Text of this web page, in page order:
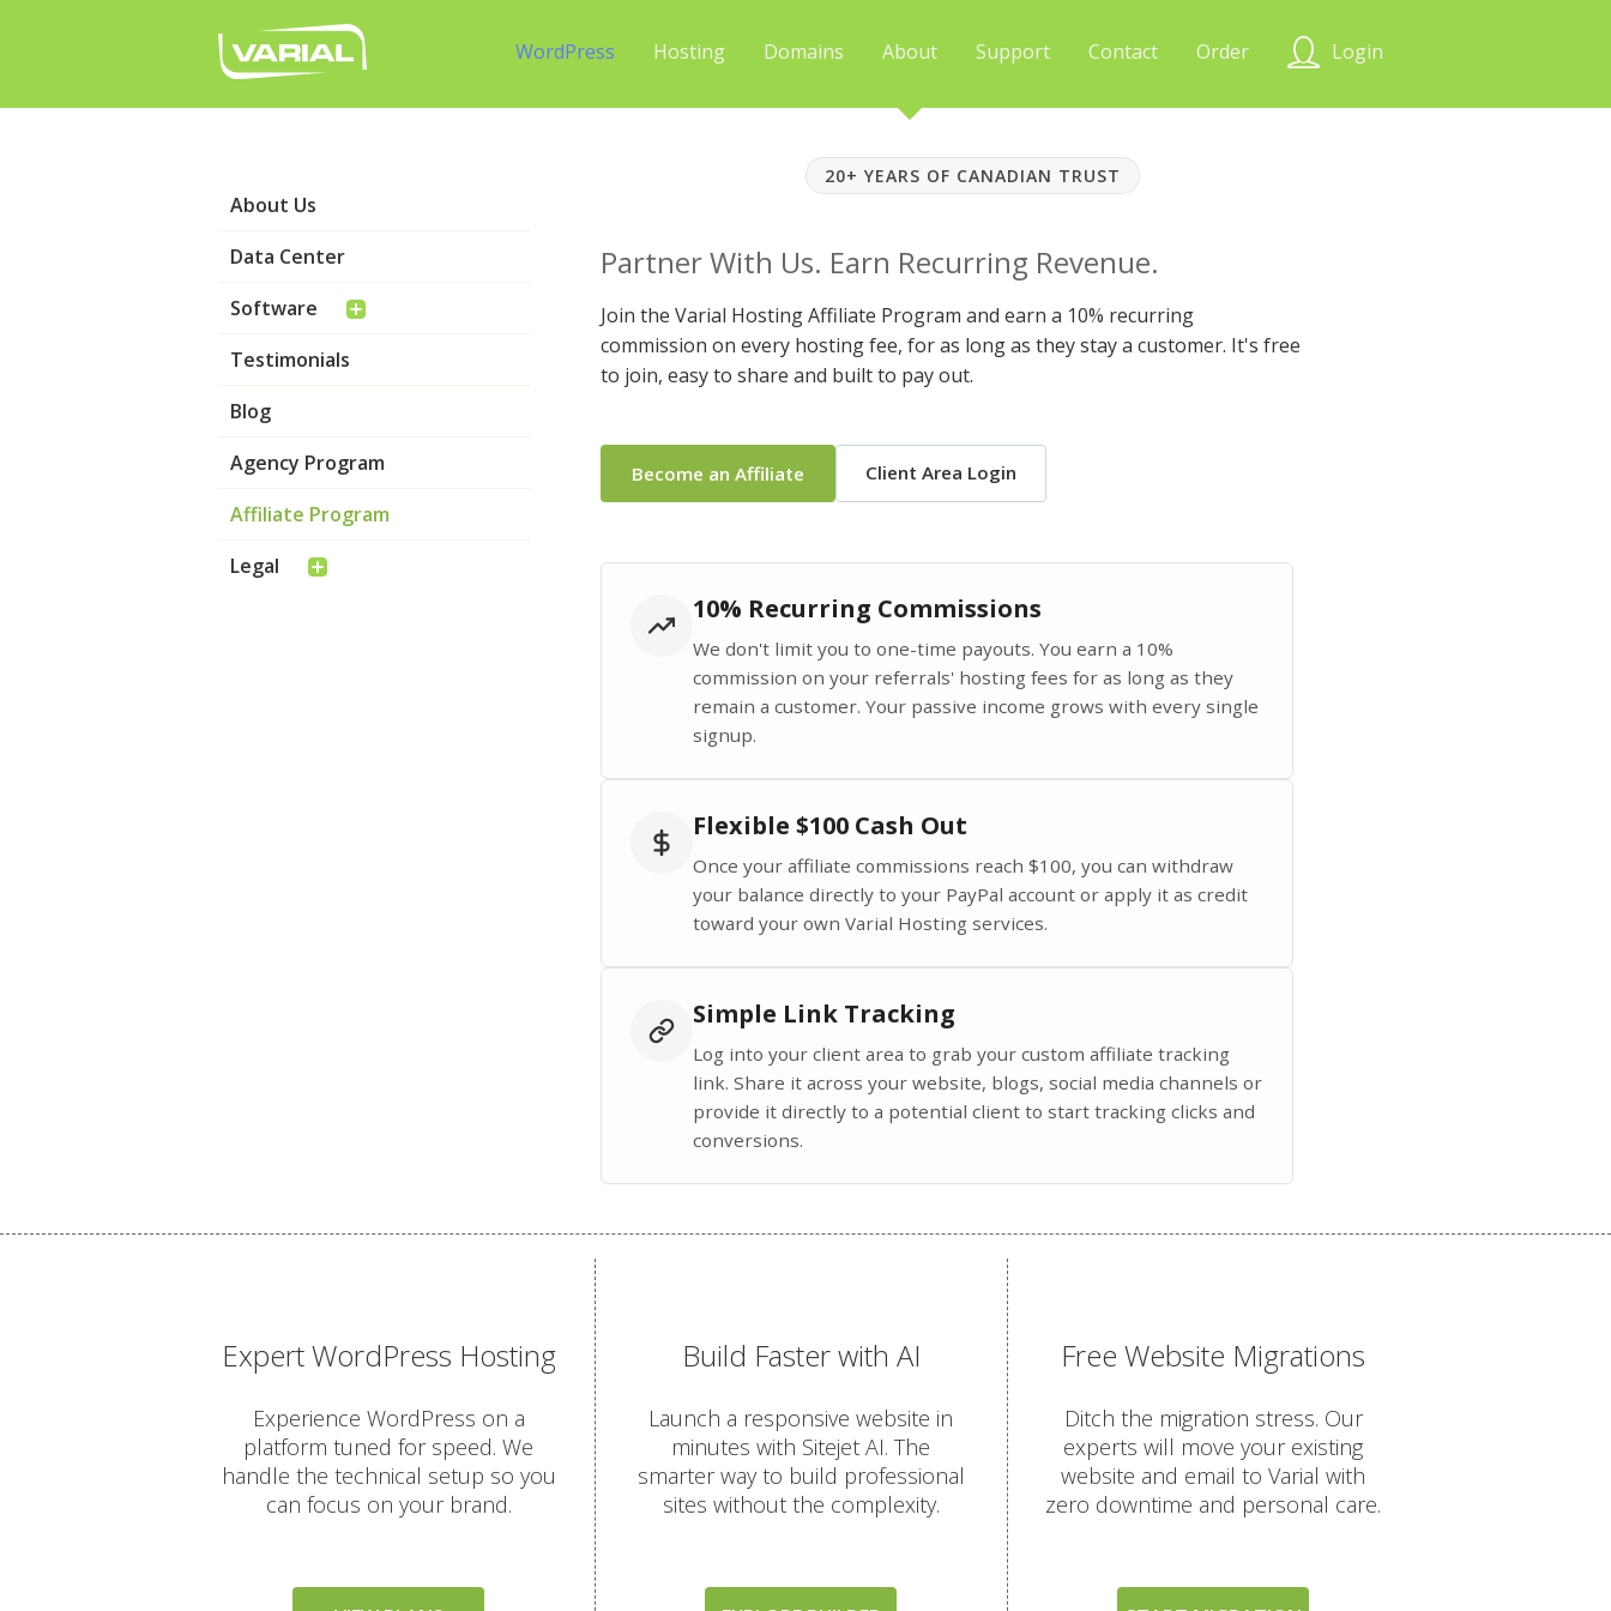
WordPress Hosting Domains About Support Contact Order Login
About Us
Data Center
Software
Testimonials
Blog
Agency Program
Affiliate Program
Legal
20+ YEARS OF CANADIAN TRUST
Partner With Us. Earn Recurring Revenue.
Join the Varial Hosting Affiliate Program and earn a 10% recurring
commission on every hosting fee, for as long as they stay a customer. It's free
to join, easy to share and built to pay out.
Become an Affiliate Client Area Login
10% Recurring Commissions
We don't limit you to one-time payouts. You earn a 10%
commission on your referrals' hosting fees for as long as they
remain a customer. Your passive income grows with every single
signup.
Flexible $100 Cash Out
Once your affiliate commissions reach $100, you can withdraw
your balance directly to your PayPal account or apply it as credit
toward your own Varial Hosting services.
Simple Link Tracking
Log into your client area to grab your custom affiliate tracking
link. Share it across your website, blogs, social media channels or
provide it directly to a potential client to start tracking clicks and
conversions.
Expert WordPress Hosting
Experience WordPress on a
platform tuned for speed. We
handle the technical setup so you
can focus on your brand.
Build Faster with AI
Launch a responsive website in
minutes with Sitejet AI. The
smarter way to build professional
sites without the complexity.
Free Website Migrations
Ditch the migration stress. Our
experts will move your existing
website and email to Varial with
zero downtime and personal care.